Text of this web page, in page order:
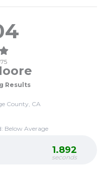
Results
County, CA
Below Average
1.892
seconds